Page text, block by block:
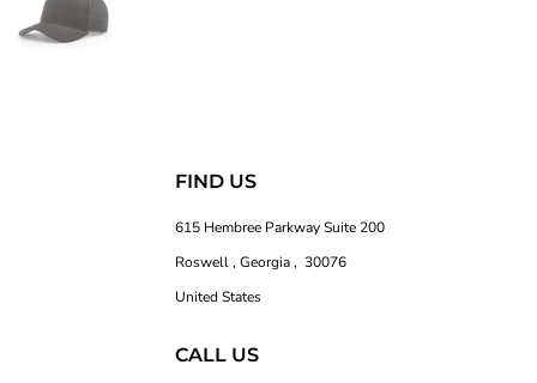
FIND US
615 Hembree Parkway Suite 200
Roswell , Georgia , 30076
United States
CALL US